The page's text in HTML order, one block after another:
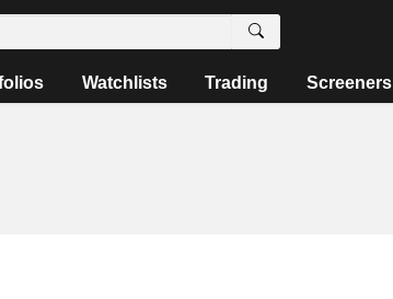
Watchlists Trading Screeners